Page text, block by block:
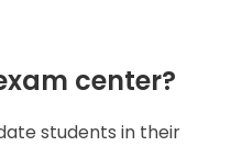
center?
students in their